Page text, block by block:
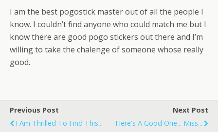
I am the best pogostick master out of all the people I
know. I couldn’t find anyone who could match me but I
know there are good pogo stickers out there and I’m
willing to take the chalenge of someone whose really
good.
Previous Post
I Am Thrilled To Find This...
Next Post
Here's A Good One... Miss...